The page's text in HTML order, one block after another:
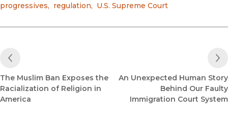
progressives, regulation, U.S. Supreme Court
Previous Post
The Muslim Ban Exposes the
Racialization of Religion in
America
An Unexpected Human Story
Behind Our Faulty
Immigration Court System